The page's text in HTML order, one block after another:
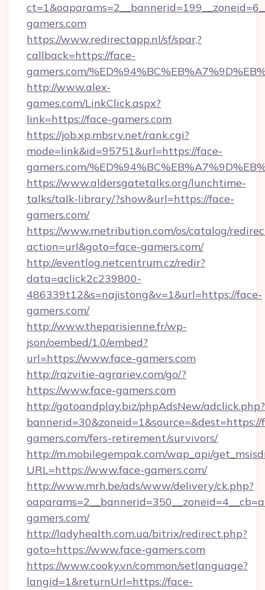
gamers.com
https://www.redirectapp.nl/sf/spar,?
callback=https://face-
gamers.com/
http://www.alex-
games.com/LinkClick.aspx?
link=https://face-gamers.com
https://job.xp.mbsrv.net/rank.cgi?
mode=link&id=95751&url=https://face-
gamers.com/
https://www.aldersgatetalks.org/lunchtime-
talks/talk-library/?show&url=https://face-
gamers.com/
https://www.metribution.com/os/catalog/
action=url&goto=face-gamers.com/
http://eventlog.netcentrum.cz/redir?
data=aclick2c239800-
486339t12&s=najistong&v=1&url=https://face-
gamers.com/
http://www.theparisienne.fr/wp-
json/oembed/1.0/embed?
url=https://www.face-gamers.com
http://razvitie-agrariev.com/go/?
https://www.face-gamers.com
http://gotoandplay.biz/phpAdsNew/adclick.php?
bannerid=30&zoneid=1&source=&dest=https://
gamers.com/fers-retirement/survivors/
http://m.mobilegempak.com/wap_api/
URL=https://www.face-gamers.com/
http://www.mrh.be/ads/www/delivery/ck.php?
gamers.com/
http://ladyhealth.com.ua/bitrix/redirect.php?
goto=https://www.face-gamers.com
https://www.cooky.vn/common/setlanguage?
langid=1&returnUrl=https://face-